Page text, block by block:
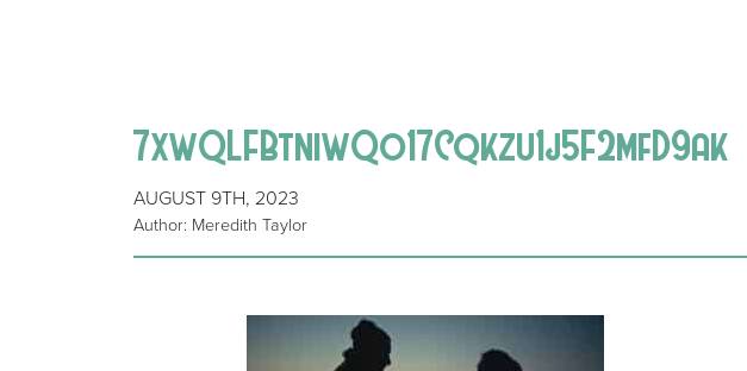
7xwQLFBtniwQo17Cqkzu1j5F2mfD9ak
AUGUST 9TH, 2023
Author: Meredith Taylor